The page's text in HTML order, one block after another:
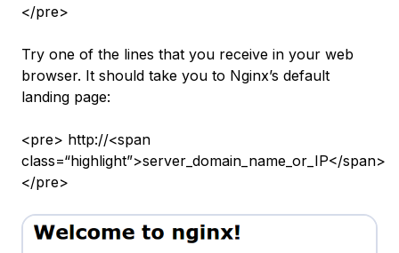
</pre>
Try one of the lines that you receive in your web
browser. It should take you to Nginx’s default
landing page:
<pre> http://<span
class=“highlight”>server_domain_name_or_IP</span>
</pre>